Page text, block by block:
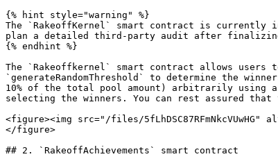
{% hint style="warning" %}
The `RakeoffKernel` smart contract is currently
plan a detailed third-party audit after finalizing
{% endhint %}
The `Rakeoffkernel` smart contract allows
`generateRandomThreshold` to determine the
10% of the total pool amount) arbitrarily using
selecting the winners. You can rest assured
<figure><img src="/files/
</figure>
## 2. `RakeoffAchievements` smart contract